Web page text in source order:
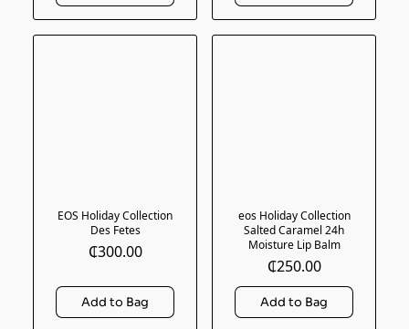
EOS Holiday Collection
Des Fetes
₵300.00
eos Holiday Collection
Salted Caramel 24h
Moisture Lip Balm
₵250.00